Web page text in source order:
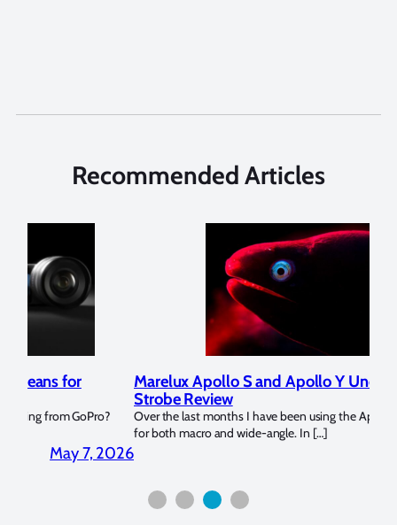
Recommended Articles
Marelux Apollo S and Apollo Y Underwater
Over the last months I have been using the Apollo S and Apollo Y
for both macro and wide-angle. In […]